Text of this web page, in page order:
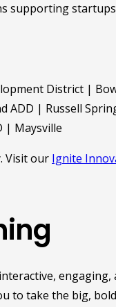
supporting
District |
ADD | Russell
| Maysville
Visit our Ignite
to take the big,